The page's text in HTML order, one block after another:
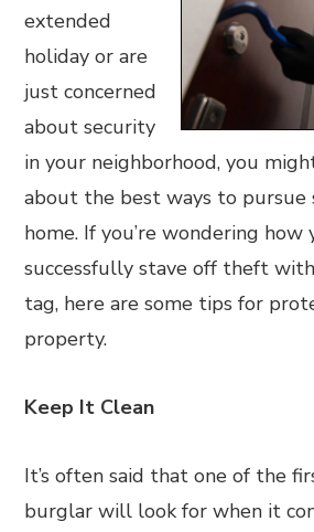
extended
holiday or are
just concerned
about security
in your neighborhood, you
about the best ways to pursue
home. If you’re wondering how
successfully stave off theft
tag, here are some tips for
property.
Keep It Clean
It’s often said that one of the
burglar will look for when it